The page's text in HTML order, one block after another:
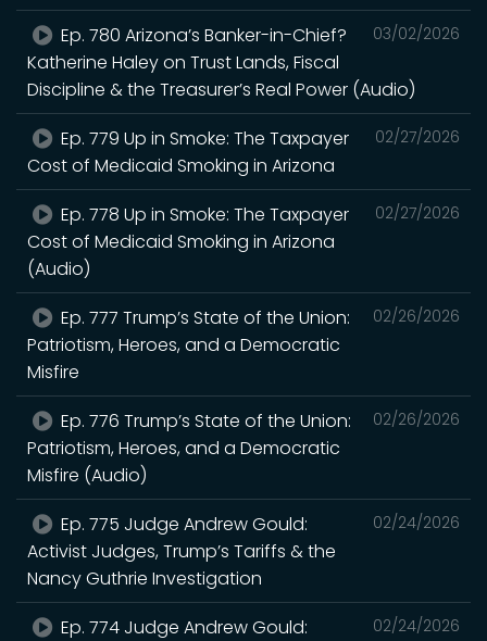
03/02/2026
Ep. 780 Arizona’s Banker-in-Chief?
Katherine Haley on Trust Lands, Fiscal
Discipline & the Treasurer’s Real Power (Audio)
02/27/2026
Ep. 779 Up in Smoke: The Taxpayer
Cost of Medicaid Smoking in Arizona
02/27/2026
Ep. 778 Up in Smoke: The Taxpayer
Cost of Medicaid Smoking in Arizona
(Audio)
02/26/2026
Ep. 777 Trump’s State of the Union:
Patriotism, Heroes, and a Democratic
Misfire
02/26/2026
Ep. 776 Trump’s State of the Union:
Patriotism, Heroes, and a Democratic
Misfire (Audio)
02/24/2026
Ep. 775 Judge Andrew Gould:
Activist Judges, Trump’s Tariffs & the
Nancy Guthrie Investigation
02/24/2026
Ep. 774 Judge Andrew Gould: